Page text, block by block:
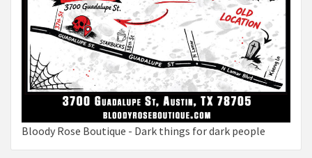
Bloody Rose Boutique - Dark things for dark people